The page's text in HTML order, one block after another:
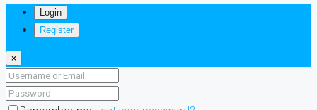
Login
Register
×